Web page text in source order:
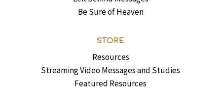
Be Sure of Heaven
STORE
Resources
Streaming Video Messages and Studies
Featured Resources